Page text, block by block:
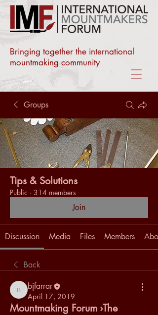
Bringing together the international
mountmaking community
Groups
Tips & Solutions
Public · 314 members
Join
Discussion Media Files Members
Back
bjfarrar
bjfarrar
April 17, 2019
Mountmaking Forum ›The